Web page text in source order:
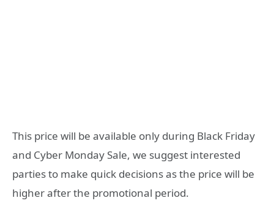
This price will be available only during Black Friday
and Cyber ​​Monday Sale, we suggest interested
parties to make quick decisions as the price will be
higher after the promotional period.